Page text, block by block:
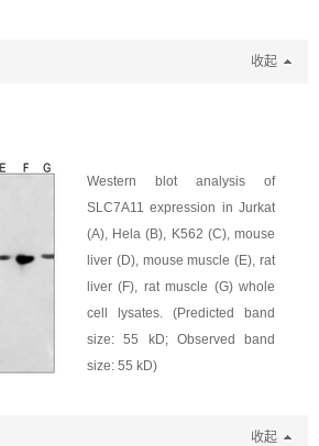
收起
Western blot analysis of
SLC7A11 expression in Jurkat
(A), Hela (B), K562 (C), mouse
liver (D), mouse muscle (E), rat
liver (F), rat muscle (G) whole
cell lysates. (Predicted band
size: 55 kD; Observed band
size: 55 kD)
收起